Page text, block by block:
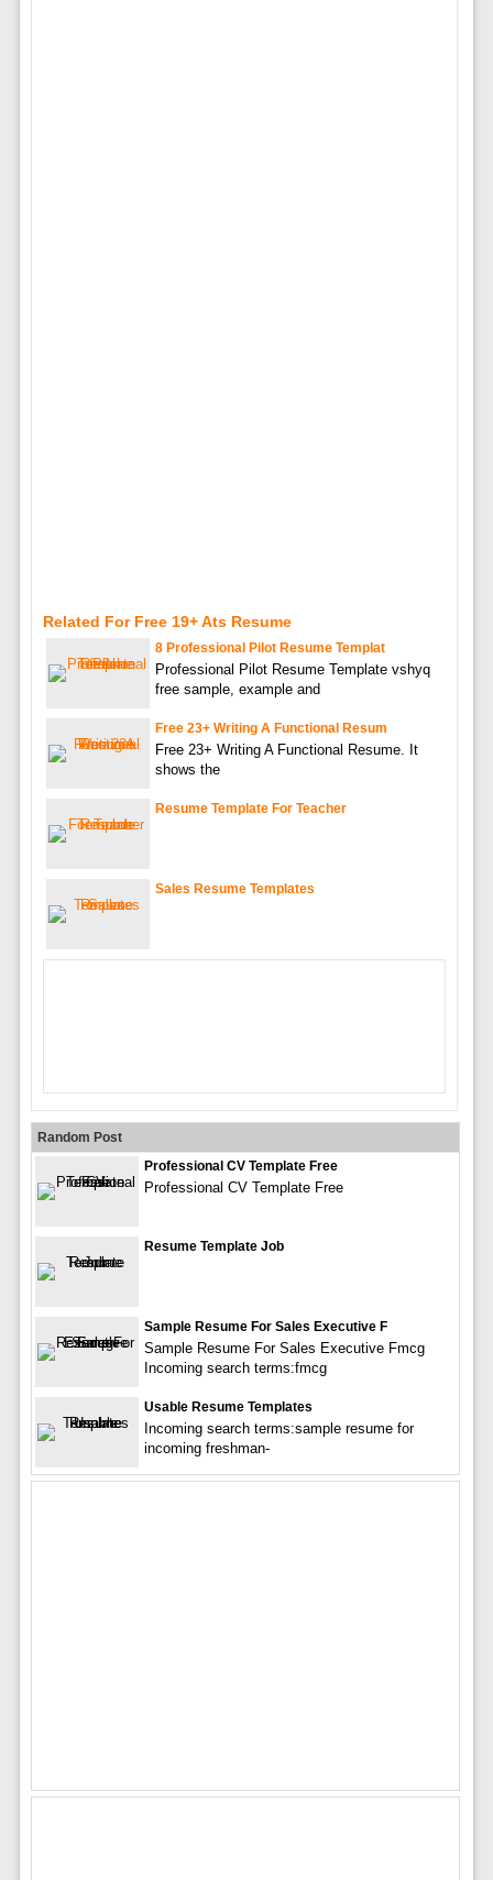
Related For Free 19+ Ats Resume
8 Professional Pilot Resume Templat
Professional Pilot Resume Template vshyq
free sample, example and
Free 23+ Writing A Functional Resum
Free 23+ Writing A Functional Resume. It
shows the
Resume Template For Teacher
Sales Resume Templates
Random Post
Professional CV Template Free
Professional CV Template Free
Resume Template Job
Sample Resume For Sales Executive F
Sample Resume For Sales Executive Fmcg
Incoming search terms:fmcg
Usable Resume Templates
Incoming search terms:sample resume for
incoming freshman-